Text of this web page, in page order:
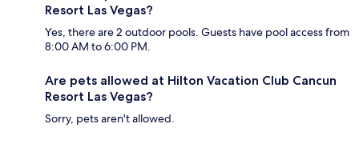
Resort Las Vegas?
Yes, there are 2 outdoor pools. Guests have pool access from
8:00 AM to 6:00 PM.
Are pets allowed at Hilton Vacation Club Cancun
Resort Las Vegas?
Sorry, pets aren't allowed.